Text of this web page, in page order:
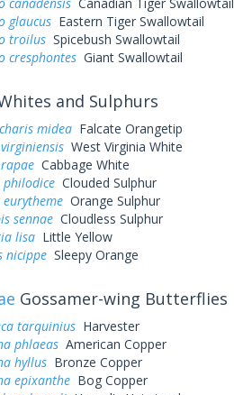
glaucusEastern Tiger Swallowtail
troilusSpicebush Swallowtail
cresphontesGiant Swallowtail
and Sulphurs
mideaFalcate Orangetip
West Virginia White
Cabbage White
philodiceClouded Sulphur
eurythemeOrange Sulphur
sennaeCloudless Sulphur
lisaLittle Yellow
nicippeSleepy Orange
Gossamer-wing Butterflies
tarquiniusHarvester
phlaeasAmerican Copper
hyllusBronze Copper
epixantheBog Copper